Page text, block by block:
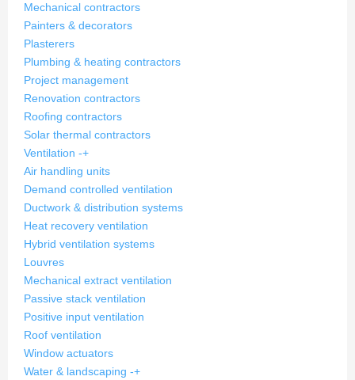
Mechanical contractors
Painters & decorators
Plasterers
Plumbing & heating contractors
Project management
Renovation contractors
Roofing contractors
Solar thermal contractors
Ventilation -+
Air handling units
Demand controlled ventilation
Ductwork & distribution systems
Heat recovery ventilation
Hybrid ventilation systems
Louvres
Mechanical extract ventilation
Passive stack ventilation
Positive input ventilation
Roof ventilation
Window actuators
Water & landscaping -+